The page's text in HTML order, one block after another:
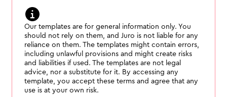
Our templates are for general information only. You
should not rely on them, and Juro is not liable for any
reliance on them. The templates might contain errors,
including unlawful provisions and might create risks
and liabilities if used. The templates are not legal
advice, nor a substitute for it. By accessing any
template, you accept these terms and agree that any
use is at your own risk.